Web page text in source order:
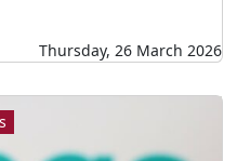
Thursday, 26 March 2026